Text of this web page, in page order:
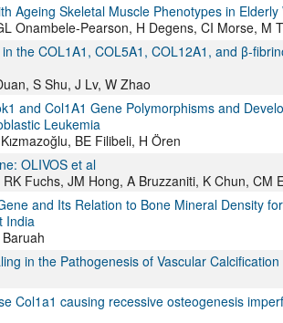
Ageing Skeletal Muscle Phenotypes in Elderly
Onambele-Pearson, H Degens, CI Morse, M
the COL1A1, COL5A1, COL12A1, and β-
S Shu, J Lv, W Zhao
and Col1A1 Gene Polymorphisms and
Leukemia
BE Filibeli, H Ören
OLIVOS et al
Fuchs, JM Hong, A Bruzzaniti, K Chun, CM
and Its Relation to Bone Mineral Density
India
in the Pathogenesis of Vascular Calcification
Col1a1 causing recessive osteogenesis